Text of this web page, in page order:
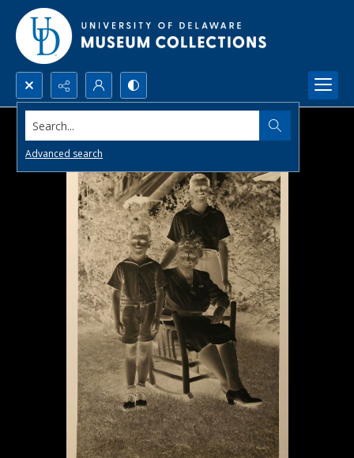
Search...
Advanced search